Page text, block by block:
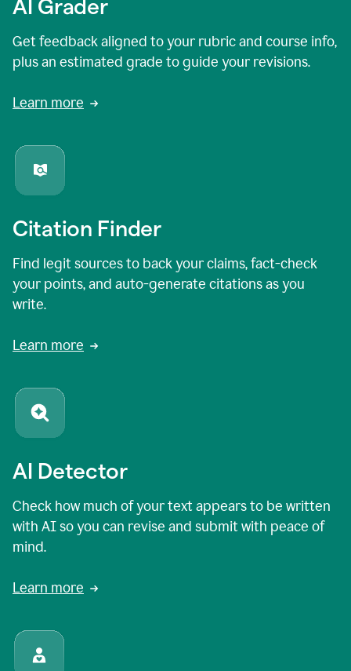
AI Grader
Get feedback aligned to your rubric and course info,
plus an estimated grade to guide your revisions.
Learn more
Citation Finder
Find legit sources to back your claims, fact-check
your points, and auto-generate citations as you
write.
Learn more
AI Detector
Check how much of your text appears to be written
with AI so you can revise and submit with peace of
mind.
Learn more